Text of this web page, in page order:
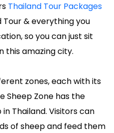
Thailand Tour Packages
Tour & everything you
so you can just sit
this amazing city.
zones, each with its
Sheep Zone has the
Thailand. Visitors can
of sheep and feed them